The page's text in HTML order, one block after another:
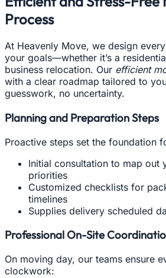
Process
At Heavenly Move, we design
your goals—whether it’s a
business relocation. Our efficient
with a clear roadmap tailored to
guesswork, no uncertainty.
Planning and Preparation Steps
Proactive steps set the foundation
Initial consultation to map out
priorities
Customized checklists for
timelines
Supplies delivery scheduled
Professional On-Site
On moving day, our teams ensure
clockwork: